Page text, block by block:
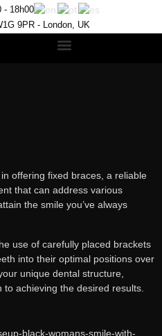
- 18h00
9PR - London, UK
offering fixed braces, a reliable
that can address various
the smile you’ve always
use of carefully placed brackets
into their optimal positions over
unique dental structure,
achieving the desired results.